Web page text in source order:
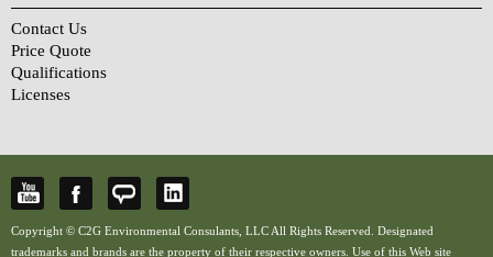
Contact Us
Price Quote
Qualifications
Licenses
Copyright © C2G Environmental Consulants, LLC All Rights Reserved. Designated
trademarks and brands are the property of their respective owners. Use of this Web site